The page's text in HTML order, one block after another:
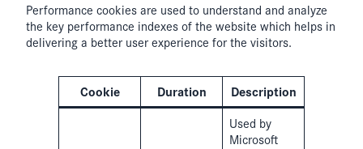
Performance cookies are used to understand and analyze
the key performance indexes of the website which helps in
delivering a better user experience for the visitors.
Cookie Duration Description
Used by
Microsoft